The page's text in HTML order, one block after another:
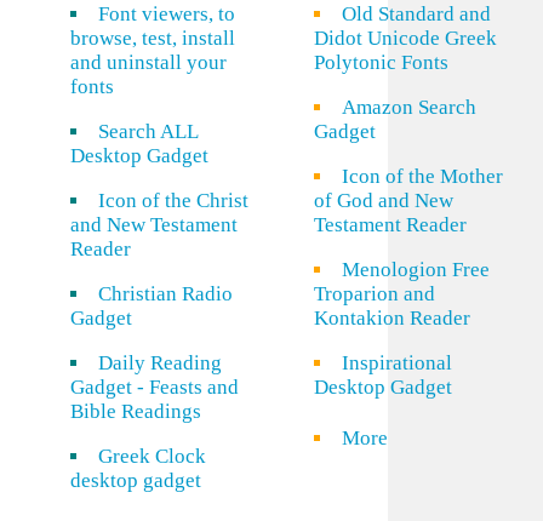
Font viewers, to
browse, test, install
and uninstall your
fonts
Search ALL
Desktop Gadget
Icon of the Christ
and New Testament
Reader
Christian Radio
Gadget
Daily Reading
Gadget - Feasts and
Bible Readings
Greek Clock
desktop gadget
Old Standard and
Didot Unicode Greek
Polytonic Fonts
Amazon Search
Gadget
Icon of the Mother
of God and New
Testament Reader
Menologion Free
Troparion and
Kontakion Reader
Inspirational
Desktop Gadget
More